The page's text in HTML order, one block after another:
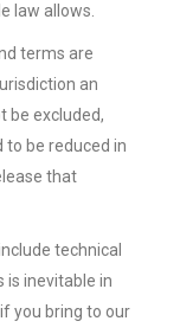
law allows.
terms are
an
be excluded,
to be reduced in
that
technical
is inevitable in
you bring to our